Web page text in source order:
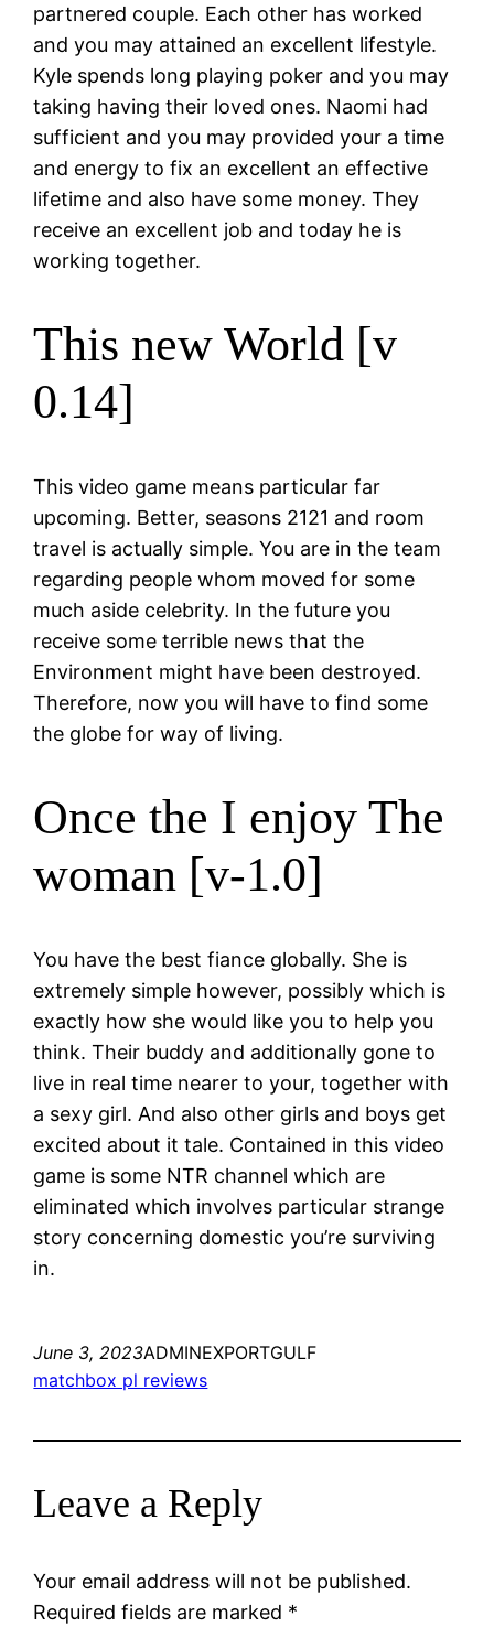
partnered couple. Each other has worked
and you may attained an excellent lifestyle.
Kyle spends long playing poker and you may
taking having their loved ones. Naomi had
sufficient and you may provided your a time
and energy to fix an excellent an effective
lifetime and also have some money. They
receive an excellent job and today he is
working together.
This new World [v
0.14]
This video game means particular far
upcoming. Better, seasons 2121 and room
travel is actually simple. You are in the team
regarding people whom moved for some
much aside celebrity. In the future you
receive some terrible news that the
Environment might have been destroyed.
Therefore, now you will have to find some
the globe for way of living.
Once the I enjoy The
woman [v-1.0]
You have the best fiance globally. She is
extremely simple however, possibly which is
exactly how she would like you to help you
think. Their buddy and additionally gone to
live in real time nearer to your, together with
a sexy girl. And also other girls and boys get
excited about it tale. Contained in this video
game is some NTR channel which are
eliminated which involves particular strange
story concerning domestic you’re surviving
in.
June 3, 2023ADMINEXPORTGULF
matchbox pl reviews
Leave a Reply
Your email address will not be published.
Required fields are marked *